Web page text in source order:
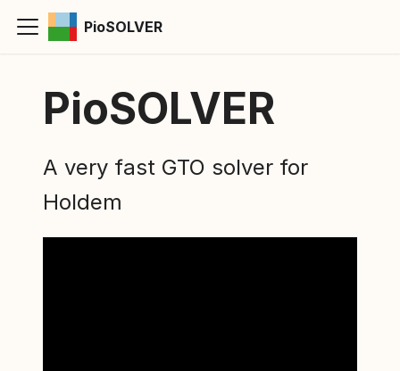
PioSOLVER
PioSOLVER
A very fast GTO solver for
Holdem